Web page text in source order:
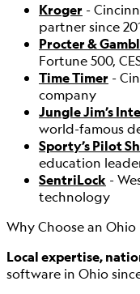
Kroger -
partner since
Procter &
Fortune 500,
Time Timer -
company
Jungle Jim’s
world-famous
Sporty’s Pilot
education
SentriLock -
technology
Why Choose an Ohio
Local expertise,
software in Ohio